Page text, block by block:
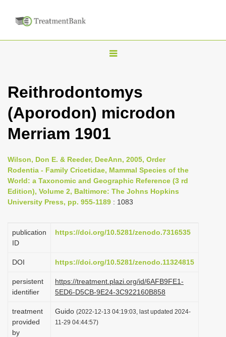
T
g
l
n
v
i
g
t
i
n
Reithrodontomys
(Aporodon) microdon
Merriam 1901
Wilson, Don E. & Reeder, DeeAnn, 2005, Order
Rodentia - Family Cricetidae, Mammal Species of the
World: a Taxonomic and Geographic Reference (3 rd
Edition), Volume 2, Baltimore: The Johns Hopkins
University Press, pp. 955-1189 : 1083
publication
ID
https://doi.org/10.5281/zenodo.7316535
DOI https://doi.org/10.5281/zenodo.11324815
persistent
identifier
https://treatment.plazi.org/id/6AFB9FE1-
5ED6-D5CB-9E24-3C922160B858
treatment
provided
by
Guido (2022-12-13 04:19:03, last updated 2024-
11-29 04:44:57)